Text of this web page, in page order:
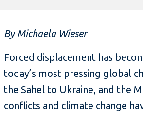
By Michaela Wieser
Forced displacement has
today’s most pressing global
the Sahel to Ukraine, and the
conflicts and climate change